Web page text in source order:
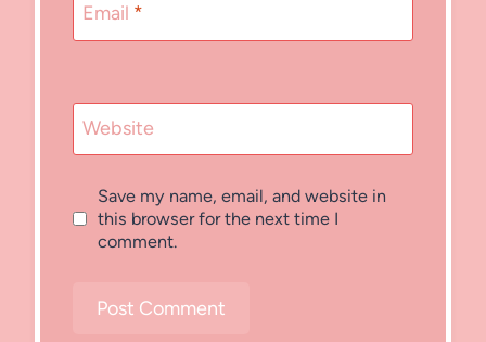
Email *
Website
Save my name, email, and website in
this browser for the next time I
comment.